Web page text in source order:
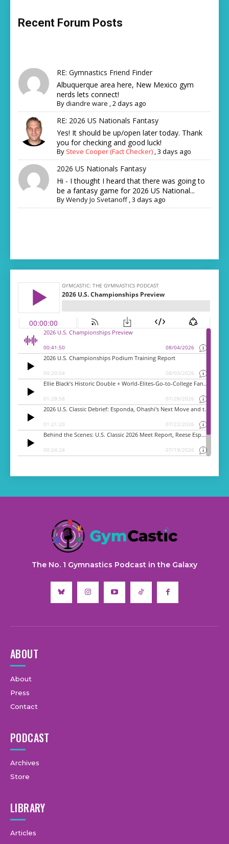
Recent Forum Posts
RE: Gymnastics Friend Finder
Albuquerque area here, New Mexico gym
nerds lets connect!
Bydiandre ware ,2 days ago
RE: 2026 US Nationals Fantasy
Yes! It should be up/open later today. Thank
you for checking and good luck!
By Steve Cooper (Fact Checker) ,3 days ago
2026 US Nationals Fantasy
Hi - I thought I heard that there was going to
be a fantasy game for 2026 US National...
ByWendy Jo Svetanoff,3 days ago
The No. 1 Gymnastics Podcast in the Galaxy
ABOUT
About
Press
Contact
PODCAST
Archives
Store
LIBRARY
Articles